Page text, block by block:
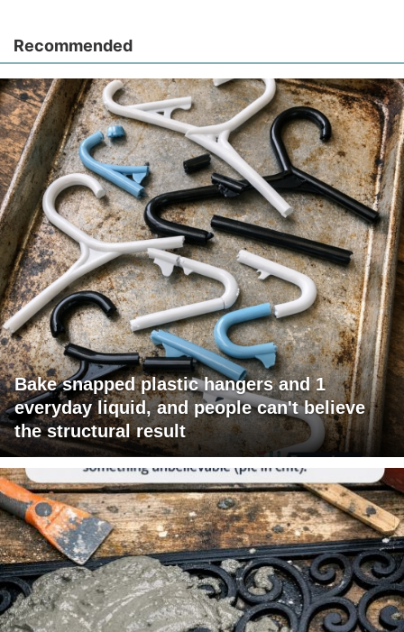
Recommended
Bake snapped plastic hangers and 1
everyday liquid, and people can't believe
the structural result